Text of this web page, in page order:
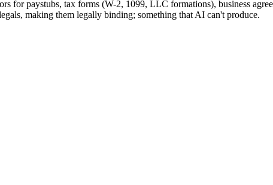
for paystubs, tax forms (W-2, 1099, LLC formations), business
making them legally binding; something that AI can't produce.